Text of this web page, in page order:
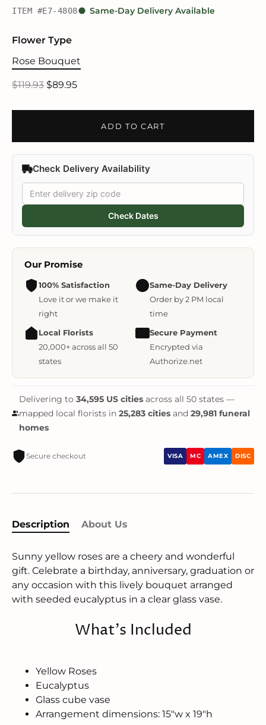
ITEM #E7-4808 Same-Day Delivery Available
Flower Type
Rose Bouquet
$119.93 $89.95
ADD TO CART
Check Delivery Availability
Check Dates
Our Promise
100% Satisfaction
Love it or we make it
right
Same-Day Delivery
Order by 2 PM local
time
Local Florists
20,000+ across all 50
states
Secure Payment
Encrypted via
Authorize.net
Delivering to 34,595 US citiesacross all 50 states —
mapped local florists in 25,283 citiesand 29,981 funeral
homes
Secure checkout VISA MC AMEX DISC
Description About Us
Sunny yellow roses are a cheery and wonderful
gift. Celebrate a birthday, anniversary, graduation or
any occasion with this lively bouquet arranged
with seeded eucalyptus in a clear glass vase.
What's Included
Yellow Roses
Eucalyptus
Glass cube vase
Arrangement dimensions: 15"w x 19"h